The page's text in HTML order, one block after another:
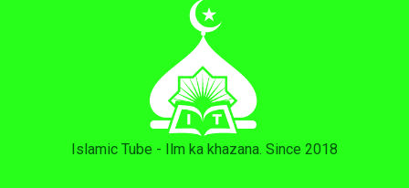
Islamic Tube - Ilm ka khazana. Since 2018